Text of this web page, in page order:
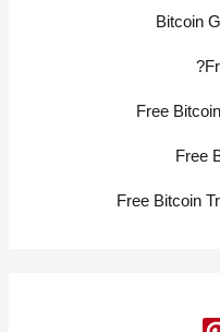
Bitcoin
Free
Free
Free Bitcoin